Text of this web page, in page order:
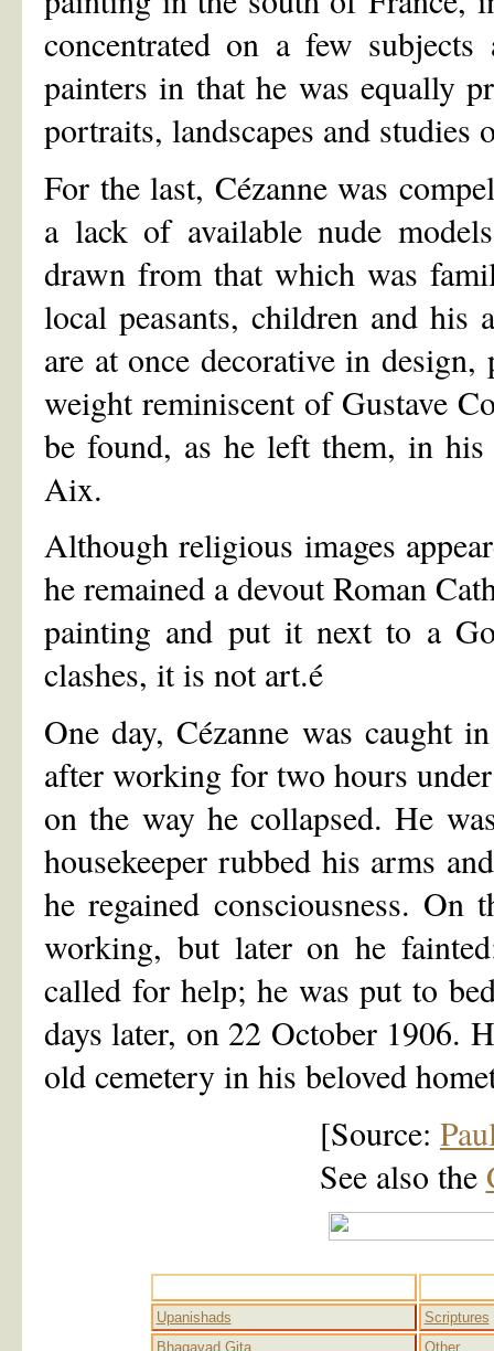
concentrated on a few
painters in that he was equally
portraits, landscapes and studies
For the last, Cézanne was
a lack of available nude
drawn from that which was
local peasants, children and
are at once decorative in
weight reminiscent of Gustave
be found, as he left them, in
Aix.
Although religious images
he remained a devout Roman
painting and put it next to a
clashes, it is not art.é
One day, Cézanne was
after working for two hours
on the way he collapsed. He
housekeeper rubbed his arms
he regained consciousness.
working, but later on he
called for help; he was put to
days later, on 22 October 1906.
old cemetery in his beloved
[Source:
See also the
Upanishads
Scriptures
Bhagavad Gita
Other